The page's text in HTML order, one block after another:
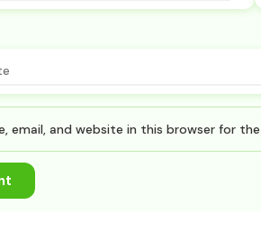
email, and website in this browser for